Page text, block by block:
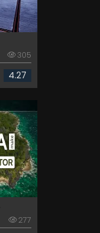
305
4.27
277